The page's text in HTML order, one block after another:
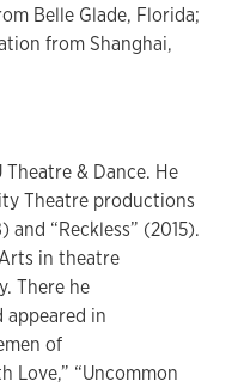
Belle Glade, Florida;
from Shanghai,
& Dance. He
Theatre productions
“Reckless” (2015).
in theatre
There he
appeared in
of
Love,” “Uncommon